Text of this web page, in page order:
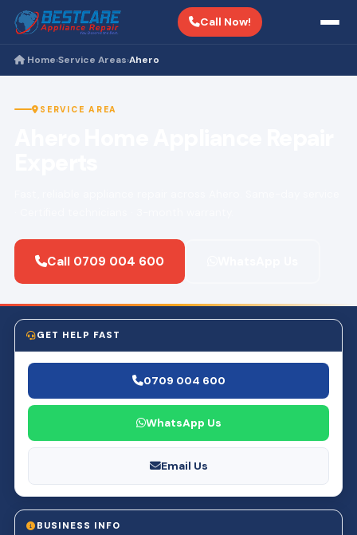
Call Now!
Home›Service Areas›Ahero
SERVICE AREA
Call 0709 004 600
GET HELP FAST
0709 004 600
WhatsApp Us
Email Us
BUSINESS INFO